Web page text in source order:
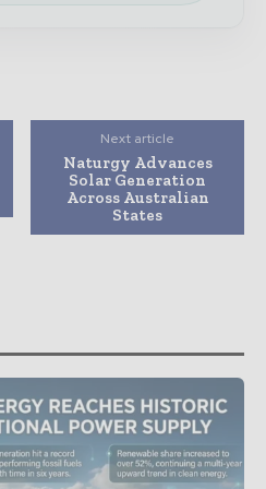
Next article
Naturgy Advances
Solar Generation
Across Australian
States